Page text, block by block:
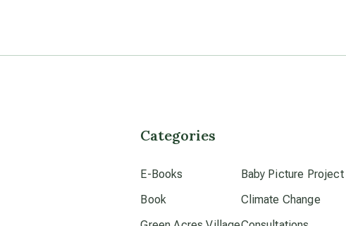
conscious dying
Categories
E-Books
Book
Baby Picture Project
Climate Change